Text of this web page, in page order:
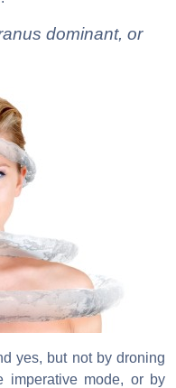
dominant, or
yes, but not by droning
imperative mode, or by